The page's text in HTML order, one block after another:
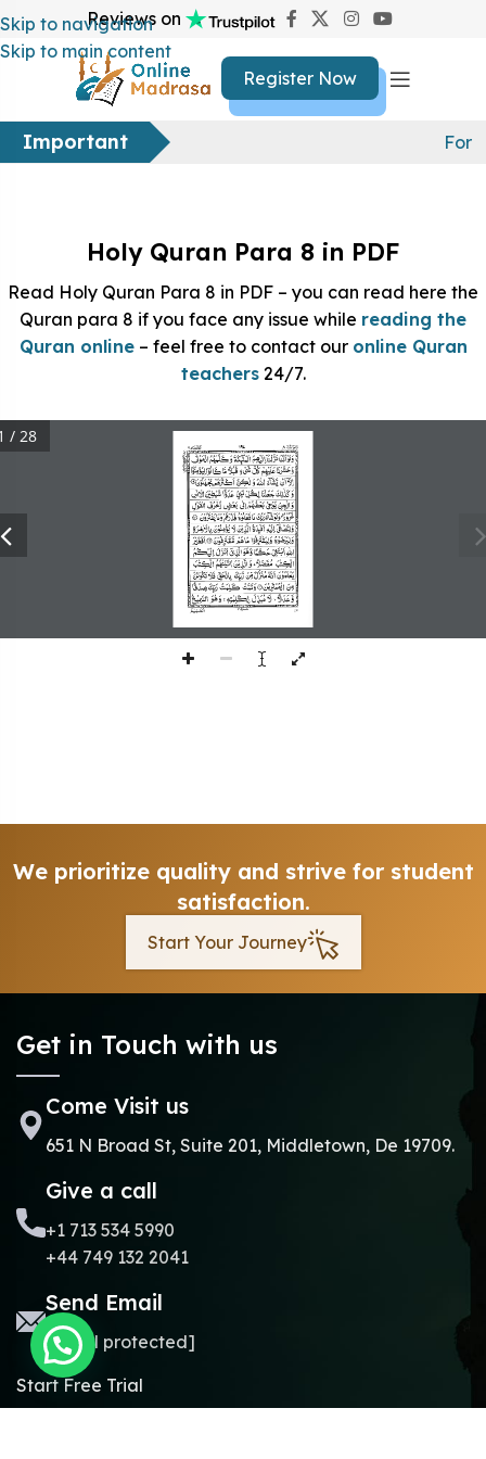
Skip to navigation
Skip to main content
Reviews on
Register Now
Important For
Holy Quran Para 8 in PDF
Read Holy Quran Para 8 in PDF – you can read here the
Quran para 8 if you face any issue while reading the
Quran online– feel free to contact our online Quran
teachers24/7.
197
/ 28
We prioritize quality and strive for student
satisfaction.
Start Your Journey
Get in Touch with us
Come Visit us
651 N Broad St, Suite 201, Middletown, De 19709.
Give a call
+1 713 534 5990
+44 749 132 2041
Send Email
[email protected]
Start Free Trial